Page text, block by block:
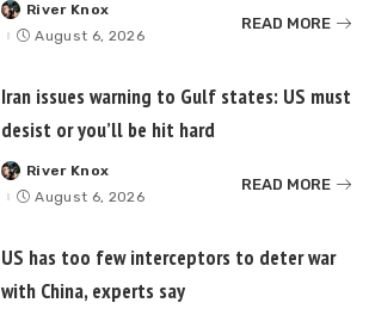
Posted
by
River Knox
August 6, 2026
READ MORE
Iran issues warning to Gulf states: US must
desist or you’ll be hit hard
Posted
by
River Knox
August 6, 2026
READ MORE
US has too few interceptors to deter war
with China, experts say